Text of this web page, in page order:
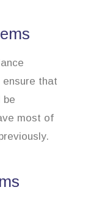
that
be
most of